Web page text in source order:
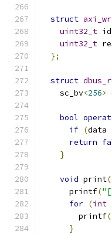
struct
uint32_t id
uint32_t
};
struct
    sc_bv
<256>
bool
if (data
return
}
void print(
      printf
(
for (int
        printf
(
}